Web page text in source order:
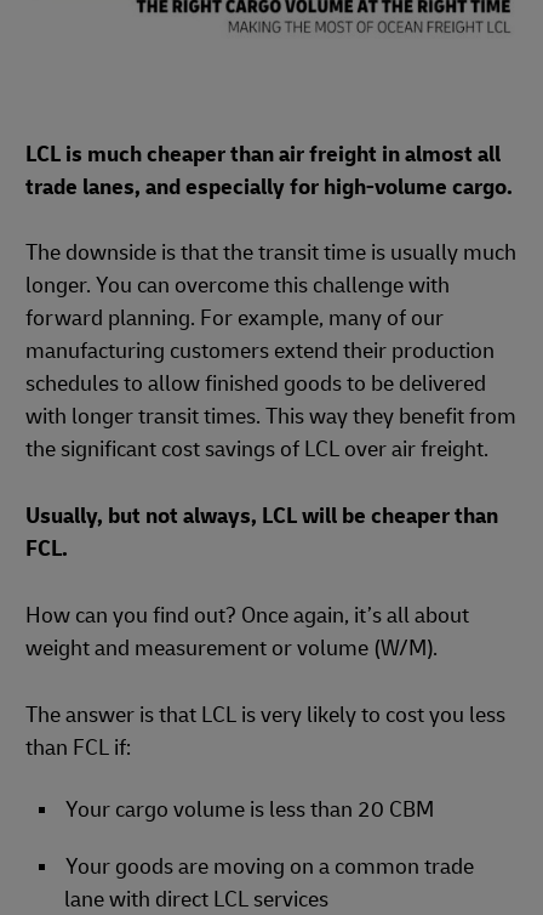
LCL is much cheaper than air freight in almost all
trade lanes, and especially for high-volume cargo.
The downside is that the transit time is usually much
longer. You can overcome this challenge with
forward planning. For example, many of our
manufacturing customers extend their production
schedules to allow finished goods to be delivered
with longer transit times. This way they benefit from
the significant cost savings of LCL over air freight.
Usually, but not always, LCL will be cheaper than
FCL.
How can you find out? Once again, it’s all about
weight and measurement or volume (W/M).
The answer is that LCL is very likely to cost you less
than FCL if:
Your cargo volume is less than 20 CBM
Your goods are moving on a common trade
lane with direct LCL services